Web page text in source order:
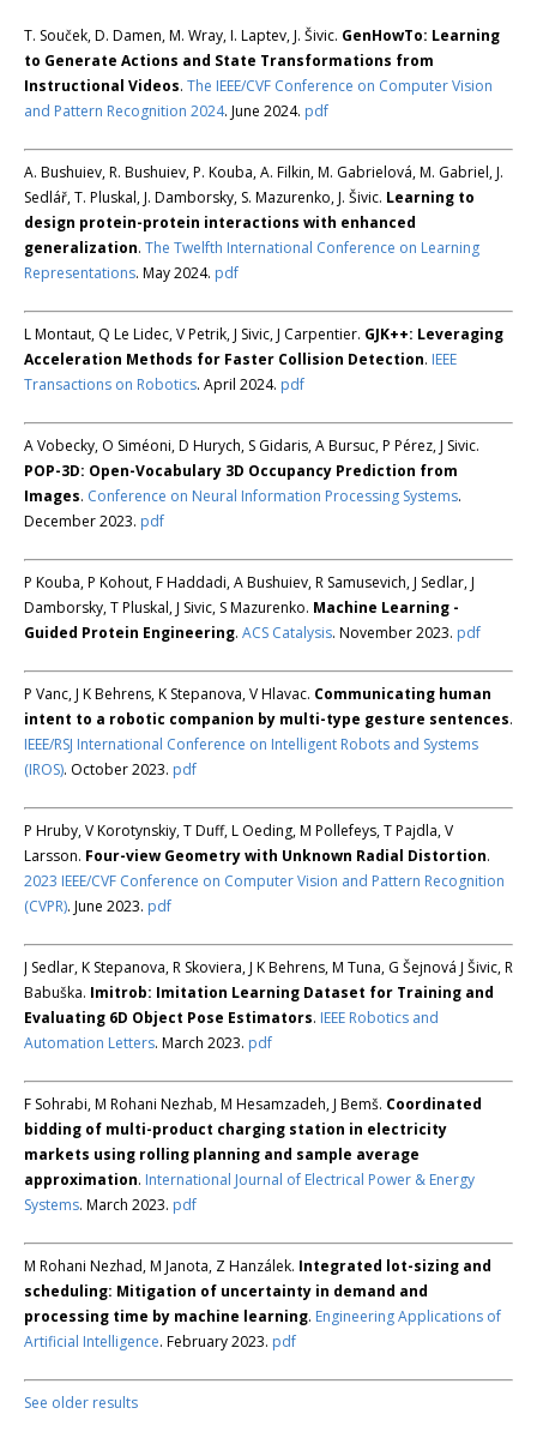
T. Souček, D. Damen, M. Wray, I. Laptev, J. Šivic. GenHowTo: Learning
to Generate Actions and State Transformations from
Instructional Videos. The IEEE/CVF Conference on Computer Vision
and Pattern Recognition 2024. June 2024. pdf
A. Bushuiev, R. Bushuiev, P. Kouba, A. Filkin, M. Gabrielová, M. Gabriel, J.
Sedlář, T. Pluskal, J. Damborsky, S. Mazurenko, J. Šivic. Learning to
design protein-protein interactions with enhanced
generalization. The Twelfth International Conference on Learning
Representations. May 2024. pdf
L Montaut, Q Le Lidec, V Petrik, J Sivic, J Carpentier. GJK++: Leveraging
Acceleration Methods for Faster Collision Detection. IEEE
Transactions on Robotics. April 2024. pdf
A Vobecky, O Siméoni, D Hurych, S Gidaris, A Bursuc, P Pérez, J Sivic.
POP-3D: Open-Vocabulary 3D Occupancy Prediction from
Images. Conference on Neural Information Processing Systems.
December 2023. pdf
P Kouba, P Kohout, F Haddadi, A Bushuiev, R Samusevich, J Sedlar, J
Damborsky, T Pluskal, J Sivic, S Mazurenko. Machine Learning -
Guided Protein Engineering. ACS Catalysis. November 2023. pdf
P Vanc, J K Behrens, K Stepanova, V Hlavac. Communicating human
intent to a robotic companion by multi-type gesture sentences.
IEEE/RSJ International Conference on Intelligent Robots and Systems
(IROS). October 2023. pdf
P Hruby, V Korotynskiy, T Duff, L Oeding, M Pollefeys, T Pajdla, V
Larsson. Four-view Geometry with Unknown Radial Distortion.
2023 IEEE/CVF Conference on Computer Vision and Pattern Recognition
(CVPR). June 2023. pdf
J Sedlar, K Stepanova, R Skoviera, J K Behrens, M Tuna, G Šejnová J Šivic, R
Babuška. Imitrob: Imitation Learning Dataset for Training and
Evaluating 6D Object Pose Estimators. IEEE Robotics and
Automation Letters. March 2023. pdf
F Sohrabi, M Rohani Nezhab, M Hesamzadeh, J Bemš. Coordinated
bidding of multi-product charging station in electricity
markets using rolling planning and sample average
approximation. International Journal of Electrical Power & Energy
Systems. March 2023. pdf
M Rohani Nezhad, M Janota, Z Hanzálek. Integrated lot-sizing and
scheduling: Mitigation of uncertainty in demand and
processing time by machine learning. Engineering Applications of
Artificial Intelligence. February 2023. pdf
See older results